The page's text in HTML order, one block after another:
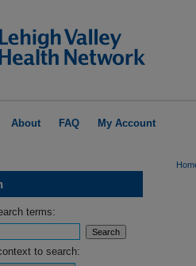
About FAQ My Account
terms:
to search: